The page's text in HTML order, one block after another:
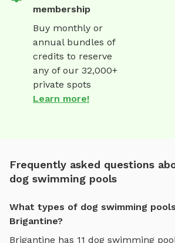
membership
Buy monthly or
annual bundles of
credits to reserve
any of our 32,000+
private spots
Learn more!
Frequently asked questions
dog swimming pools
What types of dog swimming
Brigantine?
Brigantine has 11 dog swimming